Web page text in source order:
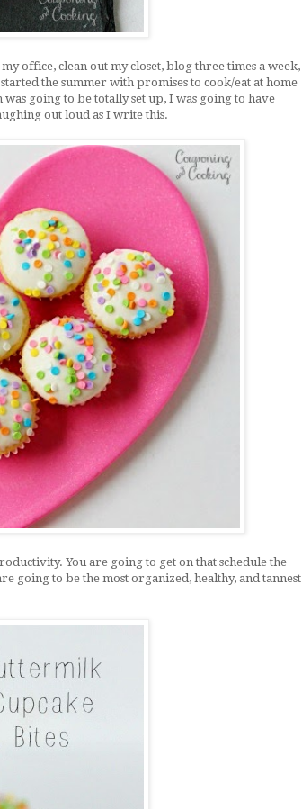
office, clean out my closet, blog three times a week,
the summer with promises to cook/eat at home
going to be totally set up, I was going to have
out loud as I write this.
You are going to get on that schedule the
going to be the most organized, healthy, and tannest